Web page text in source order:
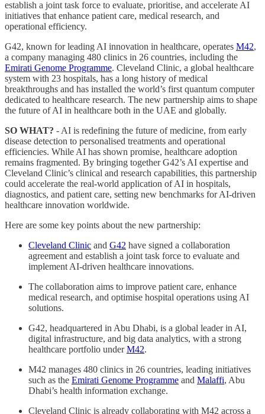
establish a joint task force to evaluate, prioritise, and accelerate AI
initiatives that enhance patient care, medical research, and
operational efficiency.
G42, known for leading AI innovation in healthcare, operates M42,
a company managing 480 clinics in 26 countries, including the
Emirati Genome Programme. Cleveland Clinic, a global healthcare
system with 23 hospitals, has a long history of medical
breakthroughs and has installed the world’s first quantum computer
dedicated to healthcare research. The new partnership aims to shape
the future of AI in healthcare both in the UAE and globally.
SO WHAT? - AI is redefining the future of medicine, from early
disease detection to personalised treatments and operational
efficiencies. While AI has shown promise, healthcare adoption
remains fragmented. By bringing together G42’s AI expertise and
Cleveland Clinic’s clinical and research capabilities, this partnership
could accelerate the real-world application of AI in hospitals,
diagnostics, and patient care, setting new benchmarks for AI-driven
healthcare innovation worldwide.
Here are some key points about the new partnership:
Cleveland Clinic and G42 have signed a collaboration
agreement and establish a joint task force to evaluate and
implement AI-driven healthcare innovations.
The collaboration aims to improve patient care, enhance
medical research, and optimise hospital operations using AI
solutions.
G42, headquartered in Abu Dhabi, is a global leader in AI,
digital infrastructure, and big data analytics, with a strong
healthcare portfolio underM42.
M42 manages 480 clinics in 26 countries, leading initiatives
such as the Emirati Genome Programme and Malaffi, Abu
Dhabi’s health information exchange.
Cleveland Clinic is already collaborating with M42 across a